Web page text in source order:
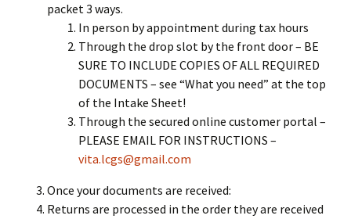
packet 3 ways.
In person by appointment during tax hours
Through the drop slot by the front door – BE
SURE TO INCLUDE COPIES OF ALL REQUIRED
DOCUMENTS – see “What you need” at the top
of the Intake Sheet!
Through the secured online customer portal –
PLEASE EMAIL FOR INSTRUCTIONS –
vita.lcgs@gmail.com
Once your documents are received:
Returns are processed in the order they are received